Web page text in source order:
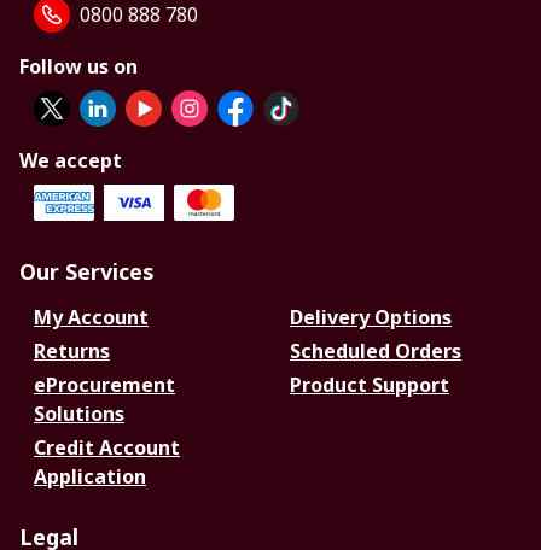
0800 888 780
Follow us on
We accept
Our Services
My Account
Delivery Options
Returns
Scheduled Orders
eProcurement
Solutions
Product Support
Credit Account
Application
Legal